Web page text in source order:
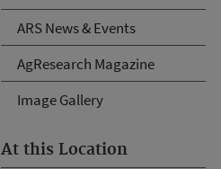
ARS News & Events
AgResearch Magazine
Image Gallery
At this Location